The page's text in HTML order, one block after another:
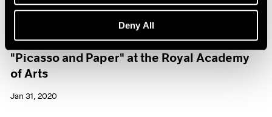
Deny All
Museum Exhibitions
"Picasso and Paper" at the Royal Academy
of Arts
Jan 31, 2020